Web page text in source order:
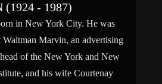
his AWA stint […]
- 1987)
in New York City. He was
Marvin, an advertising
of the New York and New
and his wife Courtenay